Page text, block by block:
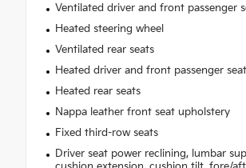
Ventilated driver and front passenger
Heated steering wheel
Ventilated rear seats
Heated driver and front passenger
Heated rear seats
Nappa leather front seat upholstery
Fixed third-row seats
Driver seat power reclining, lumbar